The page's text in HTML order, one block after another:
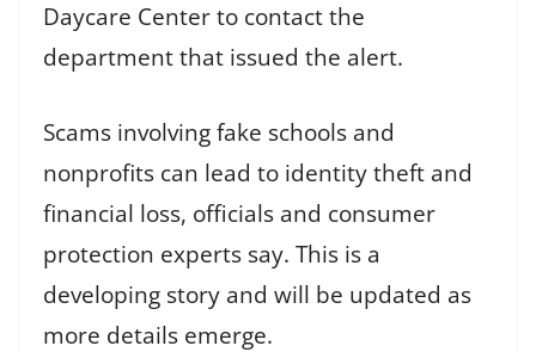
Daycare Center to contact the
department that issued the alert.
Scams involving fake schools and
nonprofits can lead to identity theft and
financial loss, officials and consumer
protection experts say. This is a
developing story and will be updated as
more details emerge.